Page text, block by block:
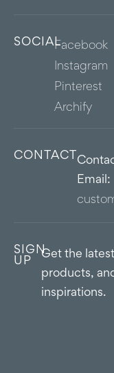
SOCIALFacebook
Instagram
Pinterest
Archify
CONTACT
Email:
SIGN
UP
Get the
products,
inspirations.